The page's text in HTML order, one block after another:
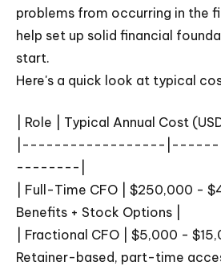
problems from occurring in the
help set up solid financial
start.
Here's a quick look at typical
| Role | Typical Annual Cost
|------------------
--------|
| Full-Time CFO | $250,000 -
Benefits + Stock Options |
| Fractional CFO | $5,000 -
Retainer-based, part-time